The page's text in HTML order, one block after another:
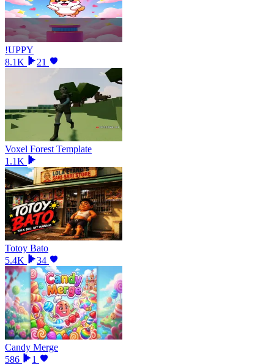
!UPPY
8.1K
21
Voxel Forest Template
1.1K
Totoy Bato
5.4K
34
Candy Merge
586
1